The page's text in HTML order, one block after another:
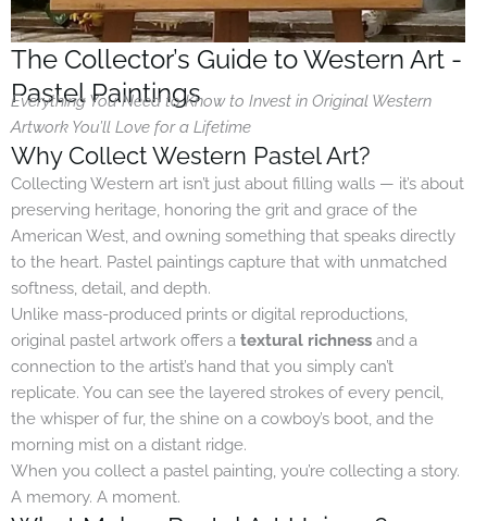
The Collector’s Guide to Western Art -
Pastel Paintings
Everything You Need to Know to Invest in Original Western
Artwork You’ll Love for a Lifetime
Why Collect Western Pastel Art?
Collecting Western art isn’t just about filling walls — it’s about
preserving heritage, honoring the grit and grace of the
American West, and owning something that speaks directly
to the heart. Pastel paintings capture that with unmatched
softness, detail, and depth.
Unlike mass-produced prints or digital reproductions,
original pastel artwork offers a textural richness and a
connection to the artist’s hand that you simply can’t
replicate. You can see the layered strokes of every pencil,
the whisper of fur, the shine on a cowboy’s boot, and the
morning mist on a distant ridge.
When you collect a pastel painting, you’re collecting a story.
A memory. A moment.